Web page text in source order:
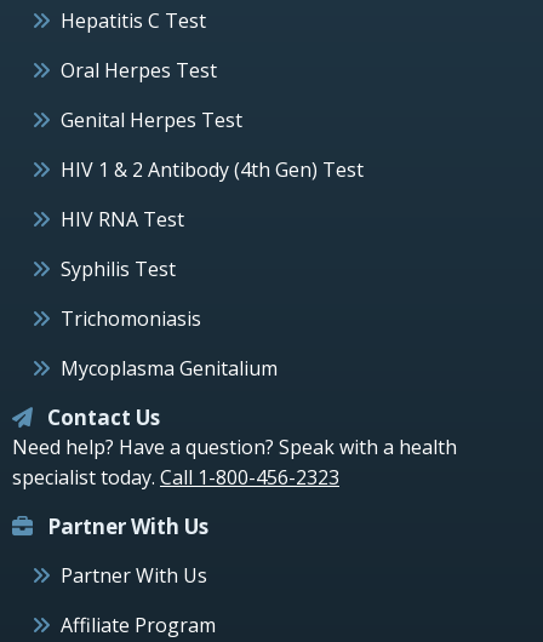
Hepatitis C Test
Oral Herpes Test
Genital Herpes Test
HIV 1 & 2 Antibody (4th Gen) Test
HIV RNA Test
Syphilis Test
Trichomoniasis
Mycoplasma Genitalium
Contact Us
Need help? Have a question? Speak with a health
specialist today. Call 1-800-456-2323
Partner With Us
Partner With Us
Affiliate Program